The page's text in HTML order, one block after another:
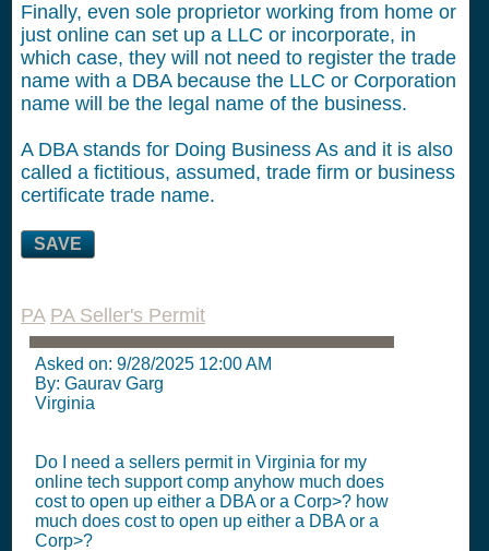
Finally, even sole proprietor working from home or
just online can set up a LLC or incorporate, in
which case, they will not need to register the trade
name with a DBA because the LLC or Corporation
name will be the legal name of the business.
A DBA stands for Doing Business As and it is also
called a fictitious, assumed, trade firm or business
certificate trade name.
SAVE
PA PA Seller's Permit
Asked on: 9/28/2025 12:00 AM
By: Gaurav Garg
Virginia
Do I need a sellers permit in Virginia for my
online tech support comp anyhow much does
cost to open up either a DBA or a Corp>? how
much does cost to open up either a DBA or a
Corp>?